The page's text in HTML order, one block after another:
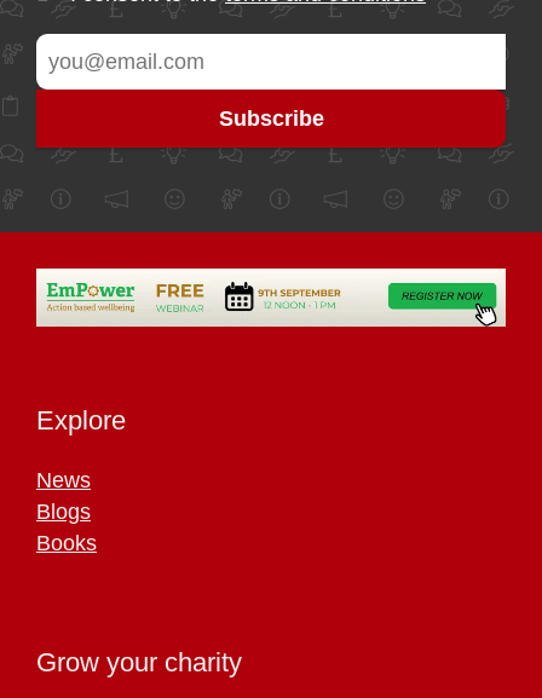
Explore
News
Blogs
Books
Grow your charity